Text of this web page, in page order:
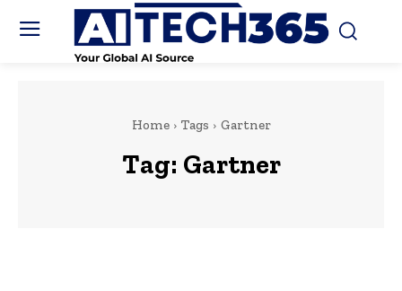
Home Tags Gartner
Tag: Gartner